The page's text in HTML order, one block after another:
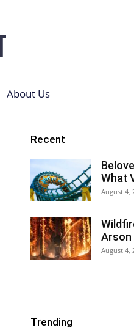
About Us
Recent
What
August 4,
Arson
August 4,
Trending